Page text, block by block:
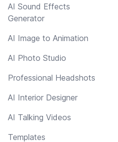
AI Sound Effects
Generator
AI Image to Animation
AI Photo Studio
Professional Headshots
AI Interior Designer
AI Talking Videos
Templates